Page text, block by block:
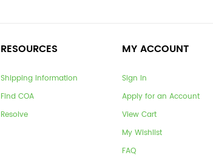
RESOURCES
Shipping Information
Find COA
Resolve
MY ACCOUNT
Sign In
Apply for an Account
View Cart
My Wishlist
FAQ